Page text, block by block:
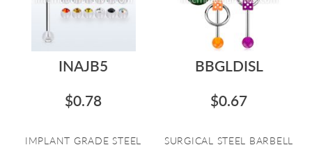
INAJB5
$0.78
IMPLANT GRADE STEEL
BBGLDISL
$0.67
SURGICAL STEEL BARBELL